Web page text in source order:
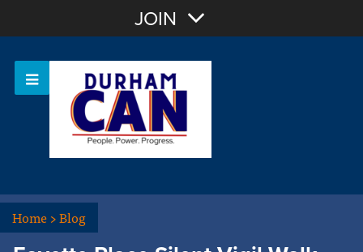
OR Sign In
JOIN
Home>Blog